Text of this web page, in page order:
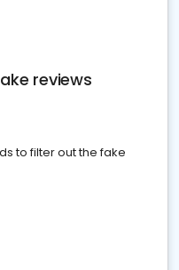
reviews
to filter out the fake